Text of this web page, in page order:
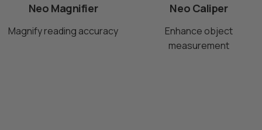
Neo Magnifier
Magnify reading accuracy
Neo Caliper
Enhance object
measurement